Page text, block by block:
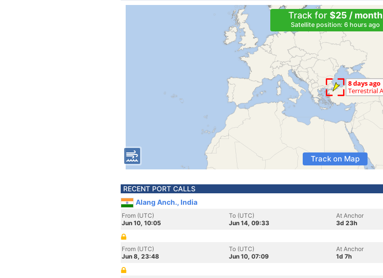
Track for $25 / month
Satellite position: 6 hours ago
Track on Map
RECENT PORT CALLS
Alang Anch., India
From (UTC)
Jun 10, 10:05
To (UTC)
Jun 14, 09:33
At Anchor
3d 23h
From (UTC)
Jun 8, 23:48
To (UTC)
Jun 10, 07:09
At Anchor
1d 7h